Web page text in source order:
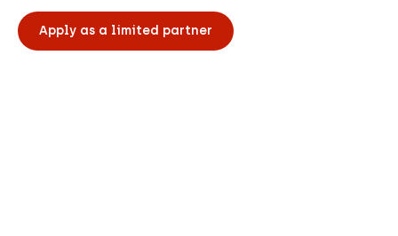
Apply as a limited partner